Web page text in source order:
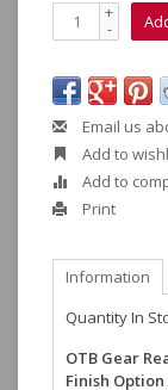
+
-
Email us
Add to
Add to
Print
Information
Quantity In
OTB Gear
Finish Option